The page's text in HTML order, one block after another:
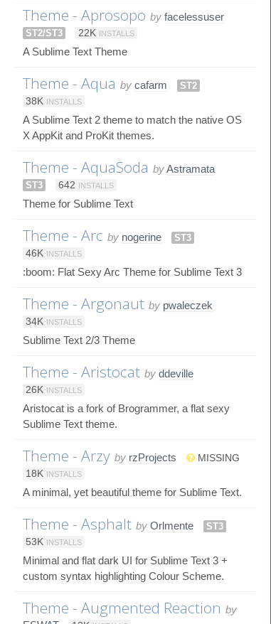
Theme - Aprosopo by facelessuser
ST2/ST3 22K INSTALLS
A Sublime Text Theme
Theme - Aqua by cafarm
ST2
38K INSTALLS
A Sublime Text 2 theme to match the native OS
X AppKit and ProKit themes.
Theme - AquaSoda byAstramata
ST3 642 INSTALLS
Theme for Sublime Text
Theme - Arc by nogerine
ST3
46K INSTALLS
:boom: Flat Sexy Arc Theme for Sublime Text 3
Theme - Argonaut by pwaleczek
34K INSTALLS
Sublime Text 2/3 Theme
Theme - Aristocat by ddeville
26K INSTALLS
Aristocat is a fork of Brogrammer, a flat sexy
Sublime Text theme.
Theme - Arzy by rzProjects
MISSING
18K INSTALLS
A minimal, yet beautiful theme for Sublime Text.
Theme - Asphalt by Orlmente
ST3
53K INSTALLS
Minimal and flat dark UI for Sublime Text 3 +
custom syntax highlighting Colour Scheme.
Theme - Augmented Reaction by